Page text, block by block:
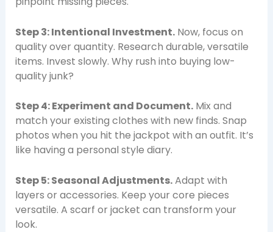
Step 3: Intentional Investment.Now, focus on
quality over quantity. Research durable, versatile
items. Invest slowly. Why rush into buying low-
quality junk?
Step 4: Experiment and Document.Mix and
match your existing clothes with new finds. Snap
photos when you hit the jackpot with an outfit. It’s
like having a personal style diary.
Step 5: Seasonal Adjustments.Adapt with
layers or accessories. Keep your core pieces
versatile. A scarf or jacket can transform your
look.